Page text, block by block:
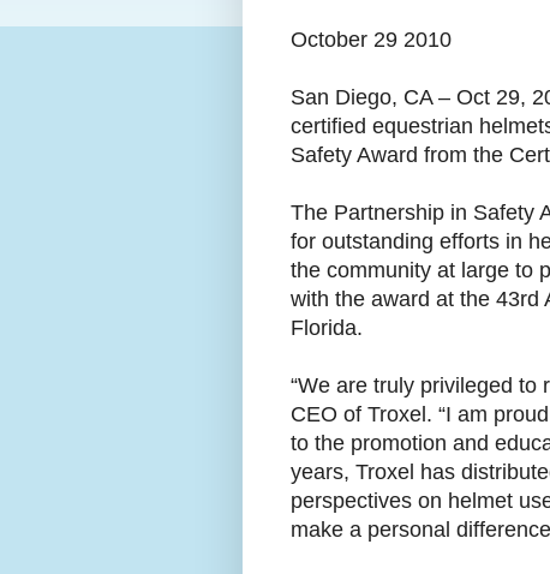
October 29 2010
San Diego, CA – Oct 29,
certified equestrian
Safety Award from the
The Partnership in Safety
for outstanding efforts in
the community at large to
with the award at the 43rd
Florida.
“We are truly privileged to
CEO of Troxel. “I am
to the promotion and
years, Troxel has
perspectives on helmet
make a personal